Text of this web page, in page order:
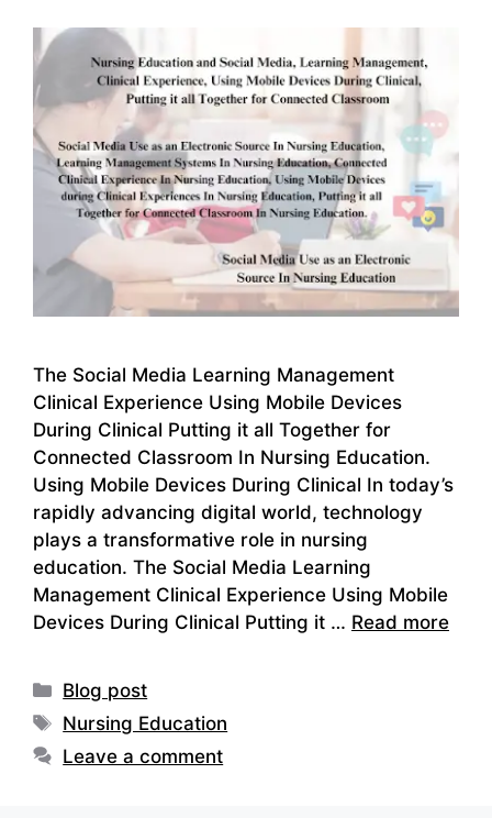
The Social Media Learning Management
Clinical Experience Using Mobile Devices
During Clinical Putting it all Together for
Connected Classroom In Nursing Education.
Using Mobile Devices During Clinical In today’s
rapidly advancing digital world, technology
plays a transformative role in nursing
education. The Social Media Learning
Management Clinical Experience Using Mobile
Devices During Clinical Putting it … Read more
Categories
Blog post
Tags
Nursing Education
Leave a comment